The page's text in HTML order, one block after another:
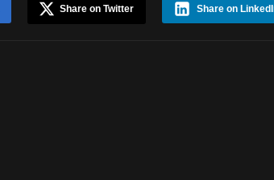
Share on
Share on Twitter